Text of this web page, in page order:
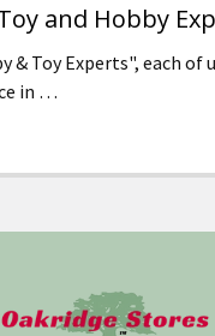
and Hobby
& Toy Experts", each of
in …